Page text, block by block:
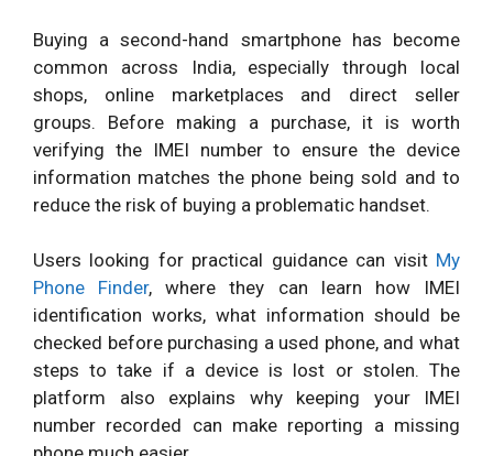
Buying a second-hand smartphone has become
common across India, especially through local
shops, online marketplaces and direct seller
groups. Before making a purchase, it is worth
verifying the IMEI number to ensure the device
information matches the phone being sold and to
reduce the risk of buying a problematic handset.
Users looking for practical guidance can visit My
Phone Finder, where they can learn how IMEI
identification works, what information should be
checked before purchasing a used phone, and what
steps to take if a device is lost or stolen. The
platform also explains why keeping your IMEI
number recorded can make reporting a missing